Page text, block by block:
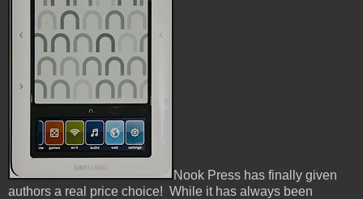
Nook Press has finally given
authors a real price choice! While it has always been